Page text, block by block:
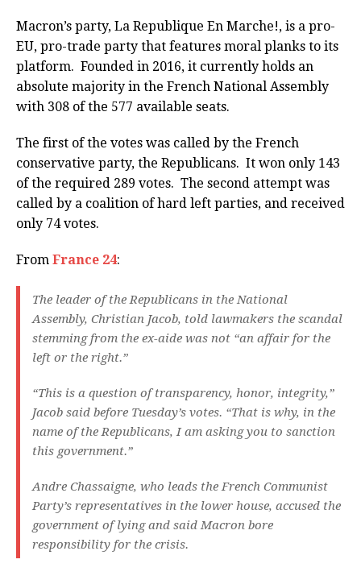
Macron’s party, La Republique En Marche!, is a pro-
EU, pro-trade party that features moral planks to its
platform. Founded in 2016, it currently holds an
absolute majority in the French National Assembly
with 308 of the 577 available seats.
The first of the votes was called by the French
conservative party, the Republicans. It won only 143
of the required 289 votes. The second attempt was
called by a coalition of hard left parties, and received
only 74 votes.
From France 24:
The leader of the Republicans in the National
Assembly, Christian Jacob, told lawmakers the scandal
stemming from the ex-aide was not “an affair for the
left or the right.”
“This is a question of transparency, honor, integrity,”
Jacob said before Tuesday’s votes. “That is why, in the
name of the Republicans, I am asking you to sanction
this government.”
Andre Chassaigne, who leads the French Communist
Party’s representatives in the lower house, accused the
government of lying and said Macron bore
responsibility for the crisis.